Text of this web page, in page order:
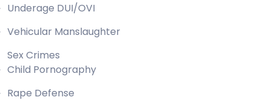
Underage DUI/OVI
Vehicular Manslaughter
Sex Crimes
Child Pornography
Rape Defense